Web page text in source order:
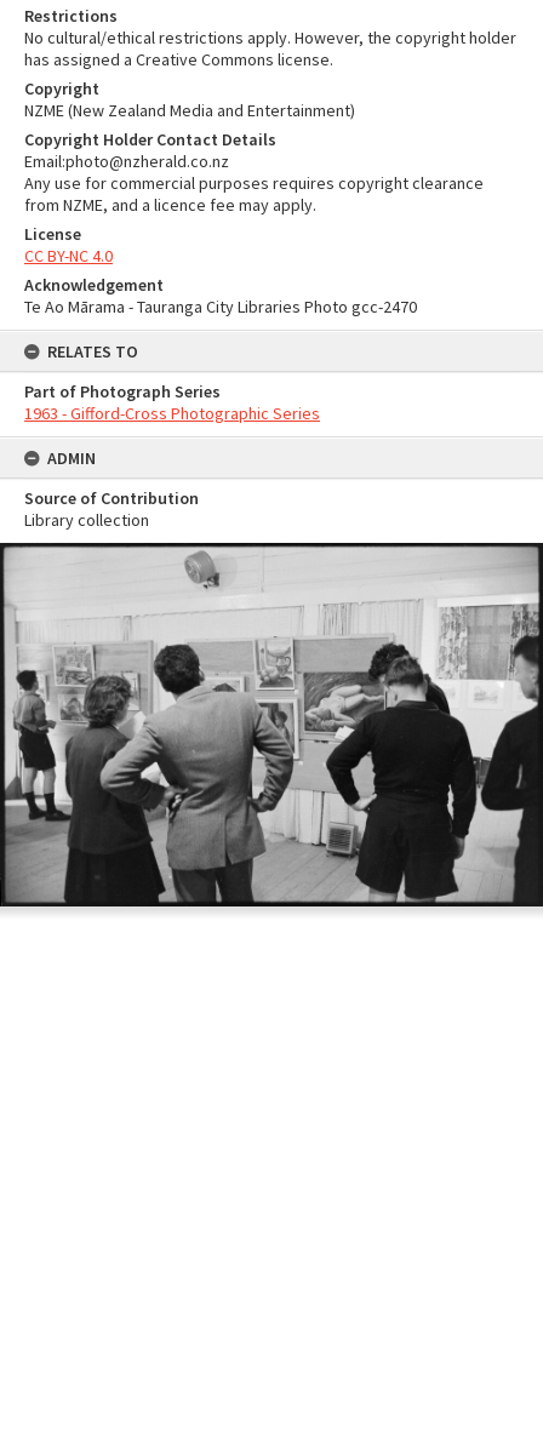
Restrictions
No cultural/ethical restrictions apply. However, the copyright holder
has assigned a Creative Commons license.
Copyright
NZME (New Zealand Media and Entertainment)
Copyright Holder Contact Details
Email:photo@nzherald.co.nz
Any use for commercial purposes requires copyright clearance
from NZME, and a licence fee may apply.
License
CC BY-NC 4.0
Acknowledgement
Te Ao Mārama - Tauranga City Libraries Photo gcc-2470
RELATES TO
Part of Photograph Series
1963 - Gifford-Cross Photographic Series
ADMIN
Source of Contribution
Library collection